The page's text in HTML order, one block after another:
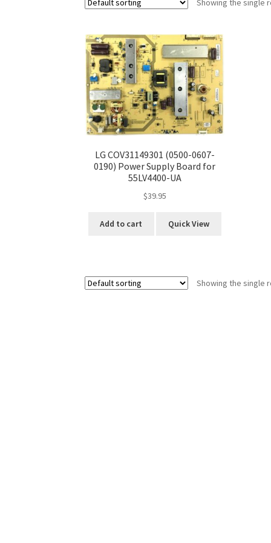
LG COV31149301 (0500-0607-
0190) Power Supply Board for
55LV4400-UA
$39.95
Add to cart Quick View
Showing the single